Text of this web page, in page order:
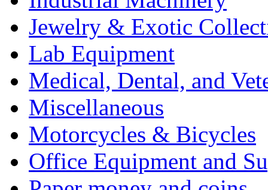
Jewelry & Exotic
Lab Equipment
Medical, Dental, and
Miscellaneous
Motorcycles & Bicycles
Office Equipment and